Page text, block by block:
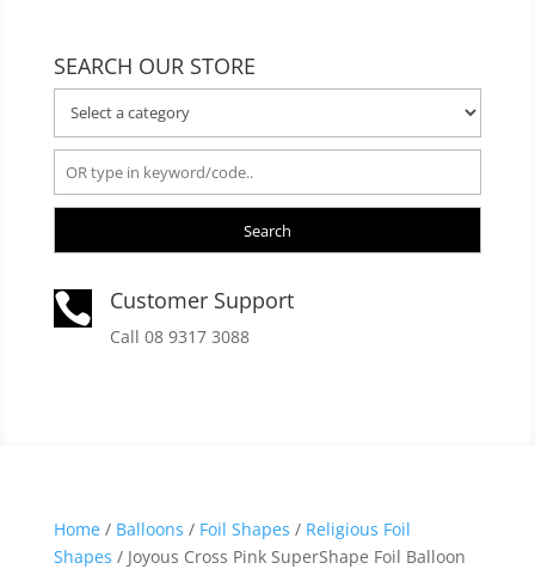
SEARCH OUR STORE
Search
 Customer Support
Call 08 9317 3088
Home/ Balloons / Foil Shapes / Religious Foil
Shapes / Joyous Cross Pink SuperShape Foil Balloon